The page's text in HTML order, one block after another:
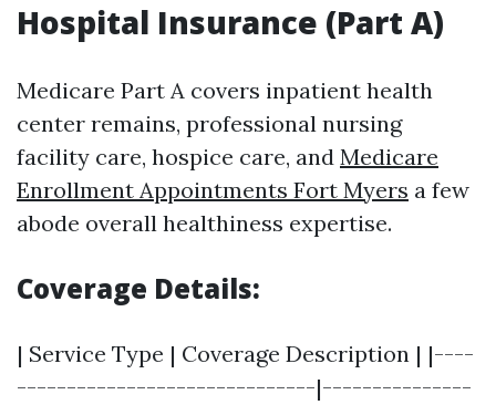
Hospital Insurance (Part A)
Medicare Part A covers inpatient health
center remains, professional nursing
facility care, hospice care, and Medicare
Enrollment Appointments Fort Myers a few
abode overall healthiness expertise.
Coverage Details:
| Service Type | Coverage Description | |----
------------------------------|---------------